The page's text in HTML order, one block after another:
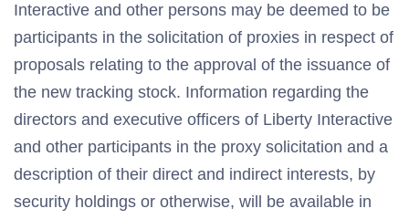
Interactive and other persons may be deemed to be
participants in the solicitation of proxies in respect of
proposals relating to the approval of the issuance of
the new tracking stock. Information regarding the
directors and executive officers of Liberty Interactive
and other participants in the proxy solicitation and a
description of their direct and indirect interests, by
security holdings or otherwise, will be available in